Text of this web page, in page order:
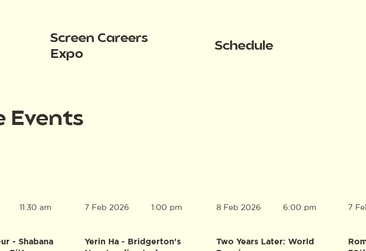
Screen Careers
Expo
Schedule
Events
- Shabana
11:30 am 7 Feb 2026
Yerin Ha - Bridgerton's
1:00 pm 8 Feb 2026
Two Years Later: World
6:00 pm 7